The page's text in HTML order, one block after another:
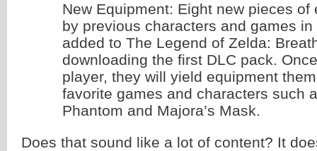
New Equipment: Eight new pieces of
by previous characters and games
added to The Legend of Zelda:
downloading the first DLC pack.
player, they will yield equipment
favorite games and characters such
Phantom and Majora’s Mask.
Does that sound like a lot of content? It